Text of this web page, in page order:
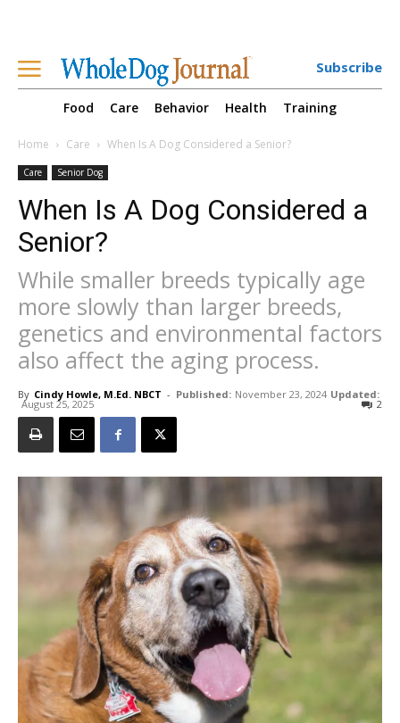
Subscribe
Food Care Behavior Health Training
Home Care When Is A Dog Considered a Senior?
Care Senior Dog
When Is A Dog Considered a
Senior?
While smaller breeds typically age
more slowly than larger breeds,
genetics and environmental factors
also affect the aging process.
By Cindy Howle, M.Ed. NBCT - Published: November 23, 2024 Updated:
August 25, 2025 2